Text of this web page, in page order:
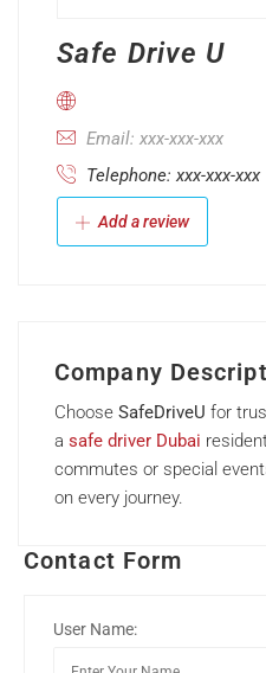
Safe Drive U
Email: xxx-xxx-xxx
Telephone: xxx-xxx-xxx
Add a review
Company
Choose SafeDriveU for
a safe driver Dubai
commutes or special
on every journey.
Contact Form
User Name: